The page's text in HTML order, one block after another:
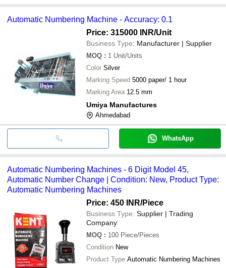
Automatic Numbering Machine - Accuracy: 0.1
Price: 315000 INR/Unit
Business Type: Manufacturer | Supplier
MOQ : 1 Unit/Units
Color Silver
Marking Speed 5000 paper/ 1 hour
Marking Area 12.5 mm
Umiya Manufactures
Ahmedabad
WhatsApp
Automatic Numbering Machines - 6 Digit Model 45,
Automatic Number Change | Condition: New, Product Type:
Automatic Numbering Machines
Price: 450 INR/Piece
Business Type: Supplier | Trading
Company
MOQ : 100 Piece/Pieces
Condition New
Product Type Automatic Numbering Machines